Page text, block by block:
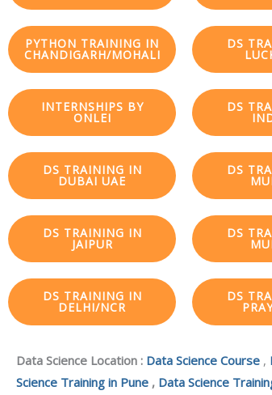
PYTHON TRAINING IN
CHANDIGARH/MOHALI
DS
INTERNSHIPS BY
ONLEI
DS
DS TRAINING IN
DUBAI UAE
DS
DS TRAINING IN
JAIPUR
DS
DS TRAINING IN
DELHI/NCR
DS
Data Science Location : Data Science Course ,
Science Training in Pune , Data Science